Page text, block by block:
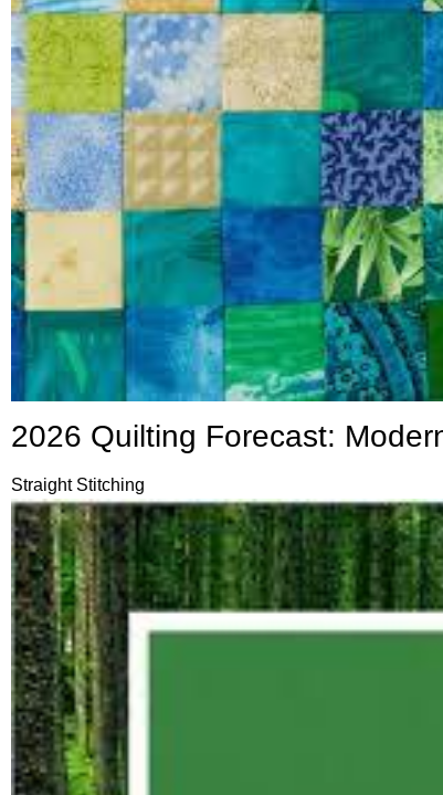
2026 Quilting Forecast:
Straight Stitching